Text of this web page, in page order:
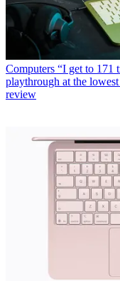
Computers “I get to 171
playthrough at the
review